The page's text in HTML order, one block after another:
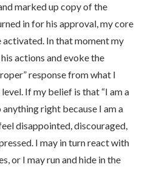
marked up copy of the
in for his approval, my core
In that moment my
actions and evoke the
response from what I
If my belief is that “I am a
anything right because I am a
disappointed, discouraged,
I may in turn react with
or I may run and hide in the